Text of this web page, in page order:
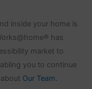
inside your home is
has
market to
you to continue
Our Team.